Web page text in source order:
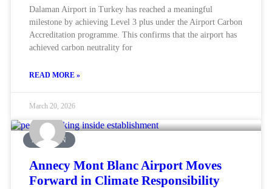
Dalaman Airport in Turkey has reached a meaningful
milestone by achieving Level 3 plus under the Airport Carbon
Accreditation programme. This confirms that the airport has
achieved carbon neutrality for
READ MORE »
March 20, 2026
AVIATION
Annecy Mont Blanc Airport Moves
Forward in Climate Responsibility